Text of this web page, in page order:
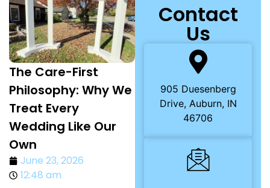
The Care-First
Philosophy: Why We
Treat Every
Wedding Like Our
Own
June 23, 2026
12:48 am
Contact
Us
905 Duesenberg
Drive, Auburn, IN
46706